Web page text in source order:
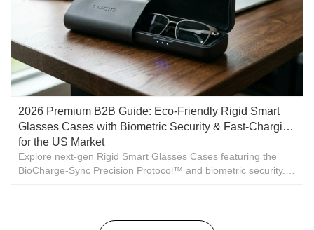
2026 Premium B2B Guide: Eco-Friendly Rigid Smart
Glasses Cases with Biometric Security & Fast-Charging
for the US Market
Explore next-gen Rigid Smart Glasses Cases featuring the
BioCharge-Sync Precision Protocol™ and biometric security.